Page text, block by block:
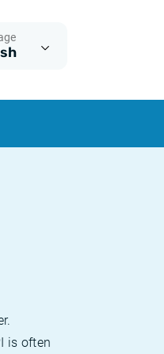
is often